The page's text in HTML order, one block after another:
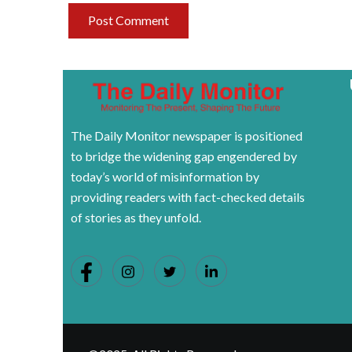
The Daily Monitor newspaper is positioned
to bridge the widening gap engendered by
today’s world of misinformation by
providing readers with fact-checked details
of stories as they unfold.